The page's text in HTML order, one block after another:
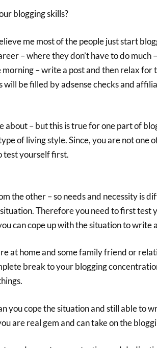
blogging skills?
me most of the people just start
– where they don’t have to do much
morning – write a post and then relax for
be filled by adsense checks and
about – but this is true for one part of
of living style. Since, you are not one
test yourself first.
the other – so needs and necessity is
Therefore you need to first test
can cope up with the situation to write
at home and some family friend or
break to your blogging
you cope the situation and still able to
are real gem and can take on the